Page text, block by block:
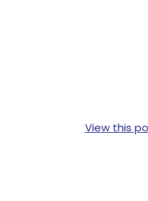
View this